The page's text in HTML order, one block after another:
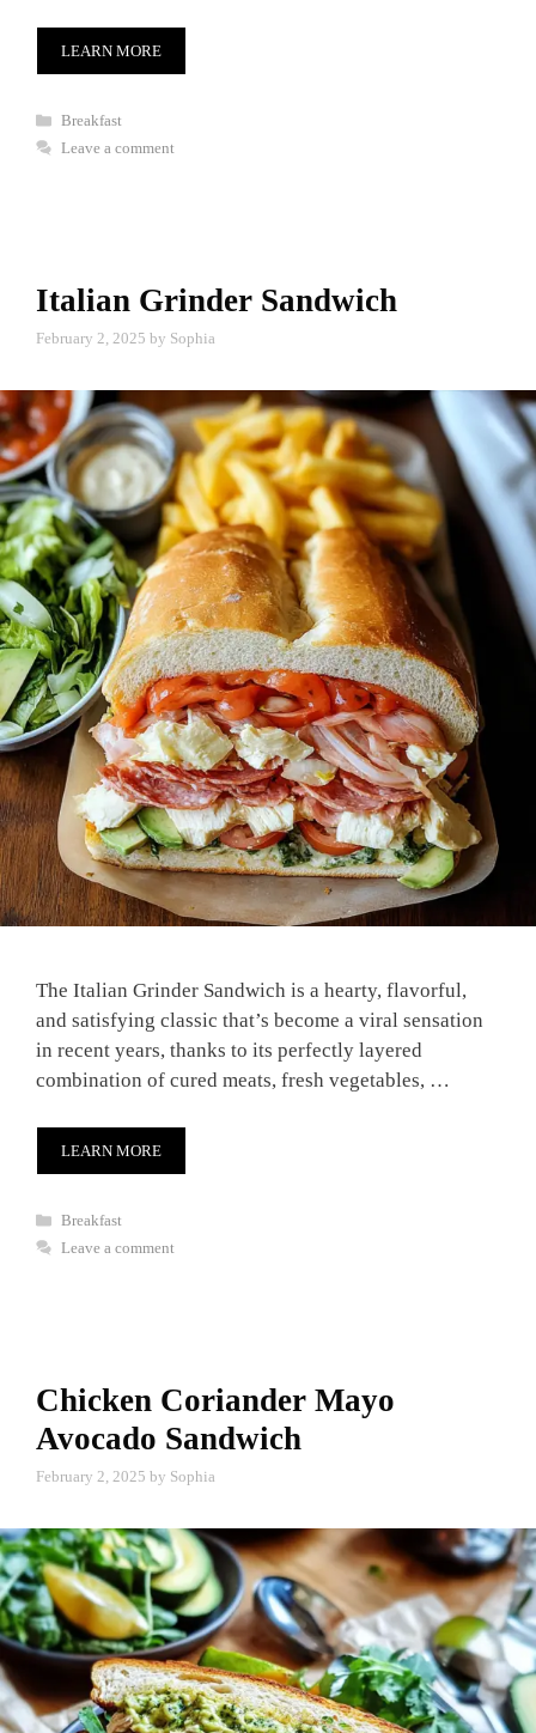
LEARN MORE
Categories
Breakfast
Leave a comment
Italian Grinder Sandwich
February 2, 2025 by Sophia
The Italian Grinder Sandwich is a hearty, flavorful,
and satisfying classic that’s become a viral sensation
in recent years, thanks to its perfectly layered
combination of cured meats, fresh vegetables, …
LEARN MORE
Categories
Breakfast
Leave a comment
Chicken Coriander Mayo
Avocado Sandwich
February 2, 2025 by Sophia